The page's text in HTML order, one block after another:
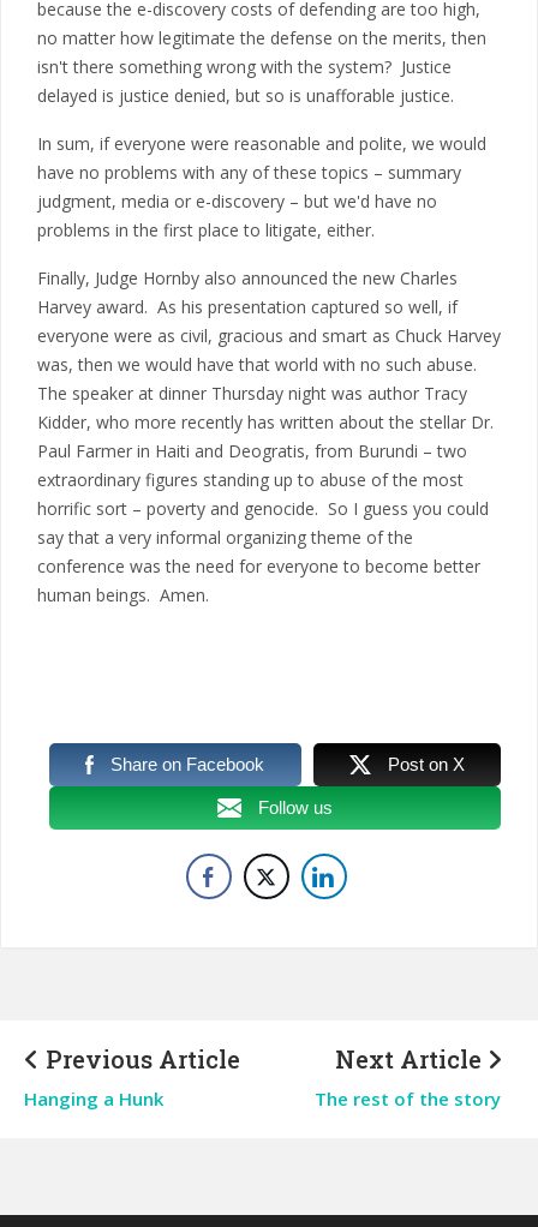
because the e-discovery costs of defending are too high,
no matter how legitimate the defense on the merits, then
isn't there something wrong with the system? Justice
delayed is justice denied, but so is unafforable justice.
In sum, if everyone were reasonable and polite, we would
have no problems with any of these topics – summary
judgment, media or e-discovery – but we'd have no
problems in the first place to litigate, either.
Finally, Judge Hornby also announced the new Charles
Harvey award. As his presentation captured so well, if
everyone were as civil, gracious and smart as Chuck Harvey
was, then we would have that world with no such abuse.
The speaker at dinner Thursday night was author Tracy
Kidder, who more recently has written about the stellar Dr.
Paul Farmer in Haiti and Deogratis, from Burundi – two
extraordinary figures standing up to abuse of the most
horrific sort – poverty and genocide. So I guess you could
say that a very informal organizing theme of the
conference was the need for everyone to become better
human beings. Amen.
Share on Facebook Post on X
Follow us
Previous Article
Hanging a Hunk
Next Article
The rest of the story